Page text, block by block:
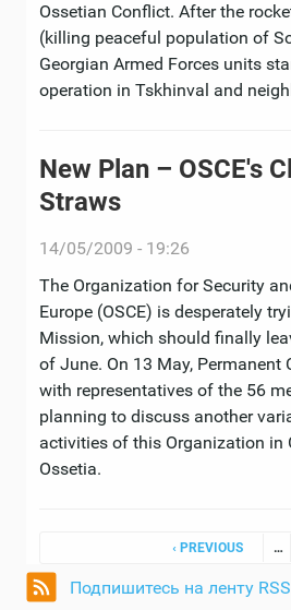
Ossetian Conflict. After the
(killing peaceful population of
Georgian Armed Forces units
operation in Tskhinval and
New Plan – OSCE's
Straws
14/05/2009 - 19:26
The Organization for Security
Europe (OSCE) is desperately
Mission, which should finally
of June. On 13 May, Permanent
with representatives of the 56
planning to discuss another
activities of this Organization in
Ossetia.
‹ PREVIOUS …
Подпишитесь на ленту RSS